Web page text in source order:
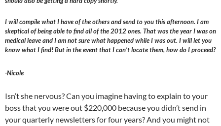
I will compile what I have of the others and send to you this afternoon. I am
skeptical of being able to find all of the 2012 ones. That was the year I was on
medical leave and I am not sure what happened while I was out. I will let you
know what I find! But in the event that I can’t locate them, how do I proceed?
-Nicole
Isn’t she nervous? Can you imagine having to explain to your
boss that you were out $220,000 because you didn’t send in
your quarterly newsletters for four years? And you might not